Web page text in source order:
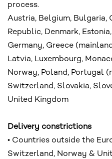
process.
Austria, Belgium, Bulgaria,
Republic, Denmark,
Germany, Greece
Latvia, Luxembourg,
Norway, Poland, Portugal
Switzerland, Slovakia,
United Kingdom
Delivery constrictions
• Countries outside the
Switzerland, Norway &